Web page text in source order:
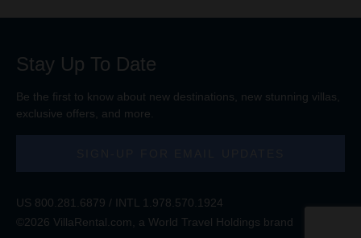
Stay Up To Date
Be the first to know about new destinations, new stunning villas
exclusive offers, and more.
US 800.281.6879 / INTL
1.978.570.1924
©2026 VillaRental.com, a World Travel Holdings brand